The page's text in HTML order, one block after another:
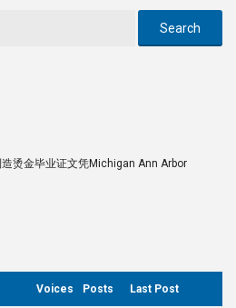
造烫金毕业证文凭Michigan Ann Arbor
Voices Posts Last Post